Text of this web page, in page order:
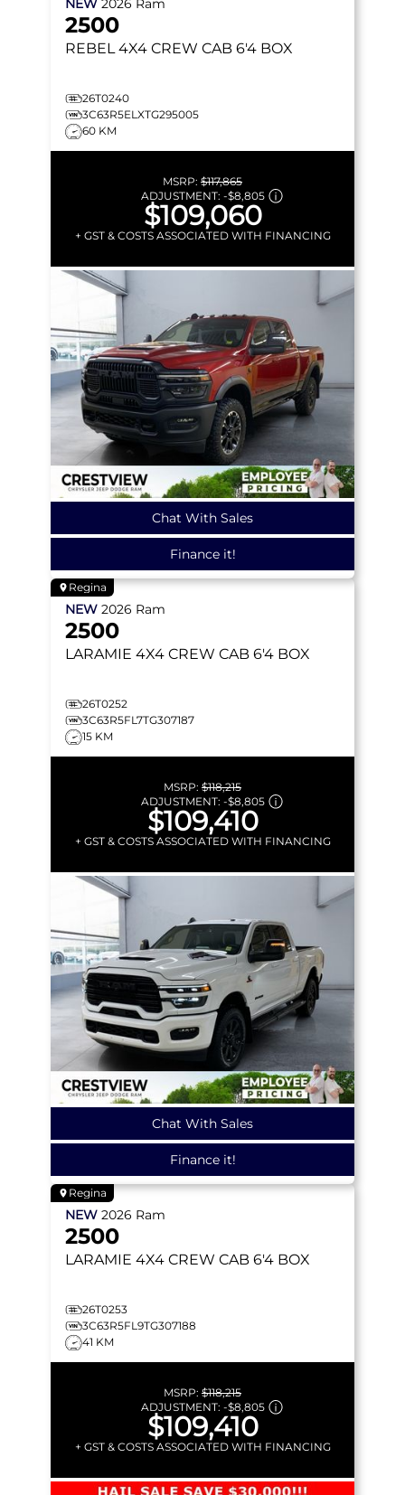
2500
REBEL 4X4 CREW CAB 6'4 BOX
26T0240
3C63R5ELXTG295005
60 KM
MSRP: $117,865
ADJUSTMENT: -$8,805
$109,060
+ GST & COSTS ASSOCIATED WITH FINANCING
Chat With Sales
Finance it!
Regina
NEW 2026 Ram
2500
LARAMIE 4X4 CREW CAB 6'4 BOX
26T0252
3C63R5FL7TG307187
15 KM
MSRP: $118,215
ADJUSTMENT: -$8,805
$109,410
+ GST & COSTS ASSOCIATED WITH FINANCING
Chat With Sales
Finance it!
Regina
NEW 2026 Ram
2500
LARAMIE 4X4 CREW CAB 6'4 BOX
26T0253
3C63R5FL9TG307188
41 KM
MSRP: $118,215
ADJUSTMENT: -$8,805
$109,410
+ GST & COSTS ASSOCIATED WITH FINANCING